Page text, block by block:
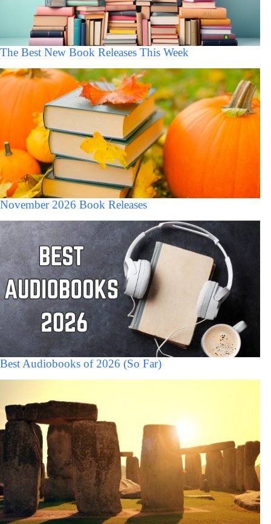
The Best New Book Releases This Week
November 2026 Book Releases
Best Audiobooks of 2026 (So Far)